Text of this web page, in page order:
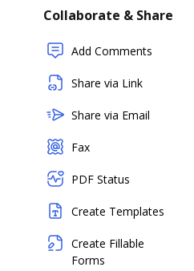
Collaborate & Share
Add Comments
Share via Link
Share via Email
Fax
PDF Status
Create Templates
Create Fillable
Forms